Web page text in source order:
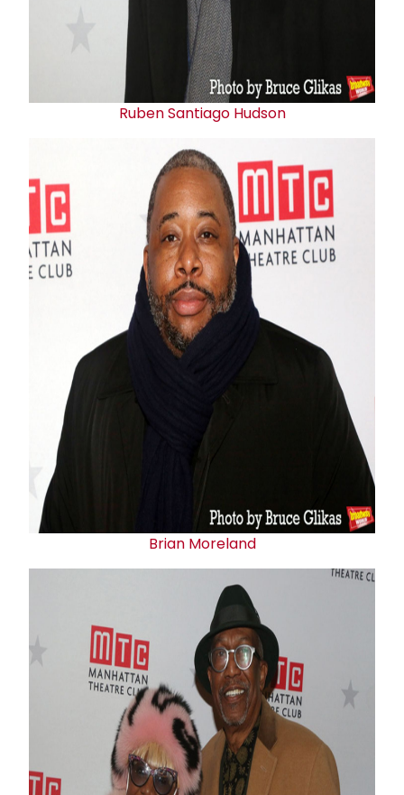
Ruben Santiago Hudson
Brian Moreland